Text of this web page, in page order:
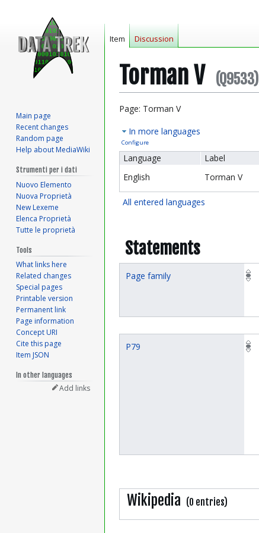
Torman V (Q9533)
Jump
navigation
Jump
search
Page: Torman V
In more languages
Configure
Language Label
English
Torman V
All entered languages
Statements
Page family
P79
Wikipedia (0 entries)
Item Discussion
Main page
Recent changes
Random page
Help about MediaWiki
Strumenti per i dati
Nuovo Elemento
Nuova Proprietà
New Lexeme
Elenca Proprietà
Tutte le proprietà
Tools
What links here
Related changes
Special pages
Printable version
Permanent link
Page information
Concept URI
Cite this page
Item JSON
In other languages
Add links